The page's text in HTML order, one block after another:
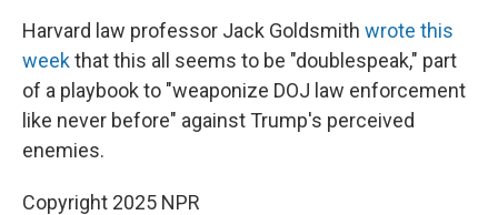
Harvard law professor Jack Goldsmith wrote this
weekthat this all seems to be "doublespeak," part
of a playbook to "weaponize DOJ law enforcement
like never before" against Trump's perceived
enemies.
Copyright 2025 NPR